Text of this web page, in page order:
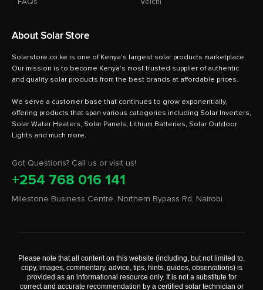
About Solar Store
Solarstore.co.ke is one of Kenya's largest solar products marketplace.
Our mission is to become Kenya's most trusted supplier of authentic
and quality solar products from the best brands at affordable prices.
We serve a customer base that continues to grow exponentially,
offering products that span various categories including Solar Inverters,
Solar Water Heaters, Solar Panels, Lithium Batteries, Solar Outdoor
Got Questions? Call us or visit us!
+254 768 016 141
Milestone Business Centre, Northern Bypass Rd, Nairobi
Please note that all content on this website (including, but not limited to,
copy, images, commentary, advice, tips, hints, guides, observations) is
provided as an informational resource only. It is not a substitute for
correct and accurate recommendation by a certified solar technician or